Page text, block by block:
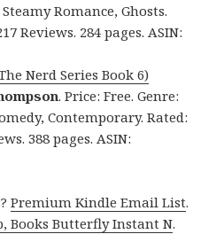
Romance, Ghosts.
Reviews. 284 pages. ASIN:
Nerd Series Book 6)
. Price: Free. Genre:
Contemporary. Rated:
388 pages. ASIN:
Premium Kindle Email List.
Books Butterfly Instant N.